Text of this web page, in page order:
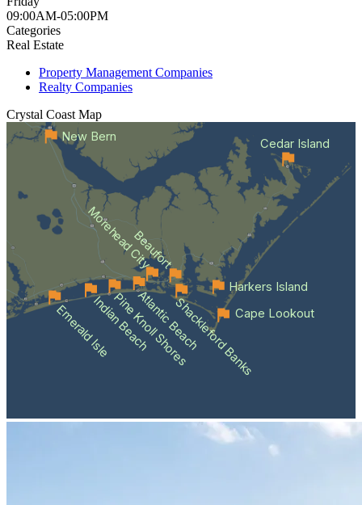
09:00AM-05:00PM
Categories
Real Estate
Property Management Companies
Realty Companies
Crystal Coast Map
Emerald IsleIndian Beach
Pine Knoll Shores
Atlantic BeachShackleford Banks
Beaufort
Morehead City
Cape Lookout
Cedar Island
Harkers Island
New Bern